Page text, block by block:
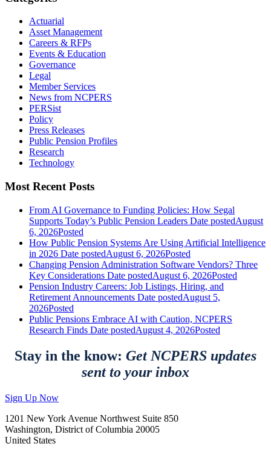
Actuarial
Asset Management
Careers & RFPs
Events & Education
Governance
Legal
Member Services
News from NCPERS
PERSist
Policy
Press Releases
Public Pension Profiles
Research
Technology
Most Recent Posts
From AI Governance to Funding Policies: How Segal
Supports Today’s Public Pension Leaders Date postedAugust
6, 2026Posted
How Public Pension Systems Are Using Artificial Intelligence
in 2026 Date postedAugust 6, 2026Posted
Changing Pension Administration Software Vendors? Three
Key Considerations Date postedAugust 6, 2026Posted
Pension Industry Careers: Job Listings, Hiring, and
Retirement Announcements Date postedAugust 5,
2026Posted
Public Pensions Embrace AI with Caution, NCPERS
Research Finds Date postedAugust 4, 2026Posted
Stay in the know: Get NCPERS updates
sent to your inbox
Sign Up Now
1201 New York Avenue Northwest Suite 850
Washington, District of Columbia 20005
United States